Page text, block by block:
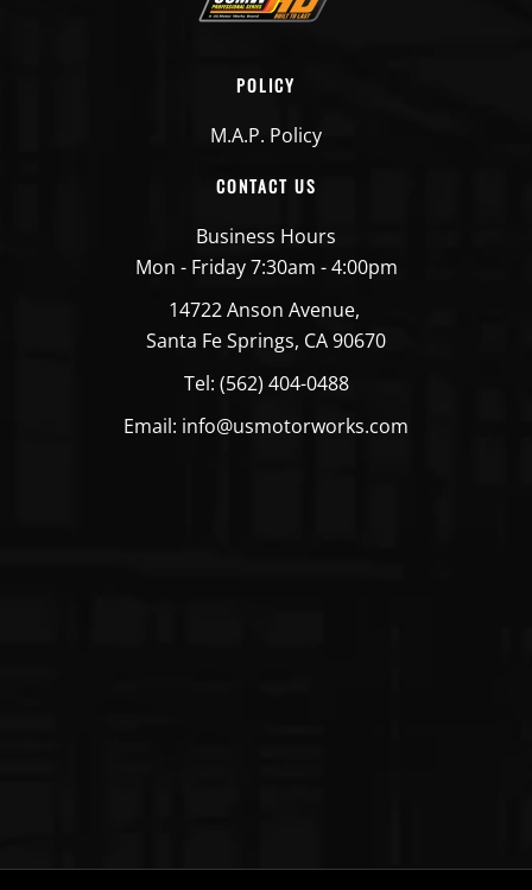
POLICY
M.A.P. Policy
CONTACT US
Business Hours
Mon - Friday 7:30am - 4:00pm
14722 Anson Avenue,
Santa Fe Springs, CA 90670
Tel: (562) 404-0488
Email: info@usmotorworks.com